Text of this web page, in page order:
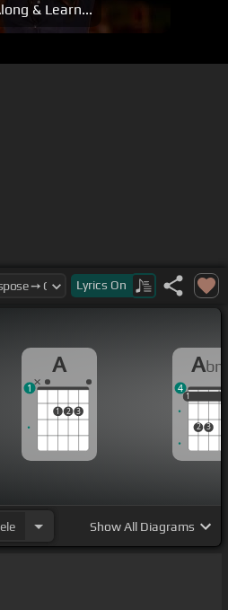
& Learn...
Lyrics On
A
1 2 3
1
Abm
1
2 3
1
4
ShowAll Diagrams